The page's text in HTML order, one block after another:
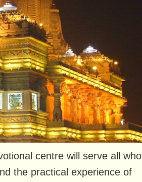
centre will serve all who
the practical experience of